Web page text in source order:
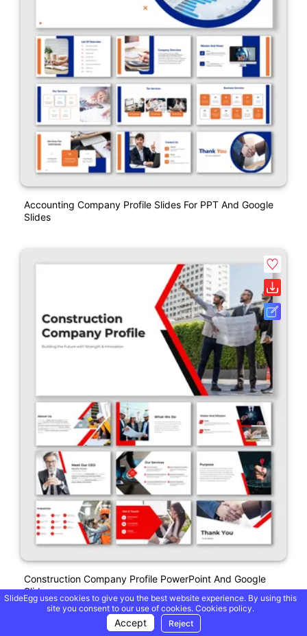
Accounting Company Profile Slides For PPT And Google
Slides
Construction Company Profile PowerPoint And Google
Slides
SlideEgg uses cookies to give you the best website experience. By using this
site you consent to our use of cookies. Cookies policy.
Accept Reject